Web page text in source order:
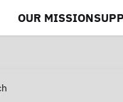
OUR MISSION